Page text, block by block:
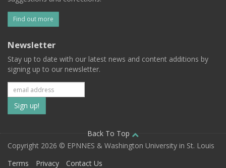
Find out more
Newsletter
Stay up to date with our latest news and content additions by
signing up to our newsletter.
Subscribe
to
our
mailing
Back To Top
Copyright 2026 © EPNNES & Washington University in St. Louis
Terms
Privacy Contact Us